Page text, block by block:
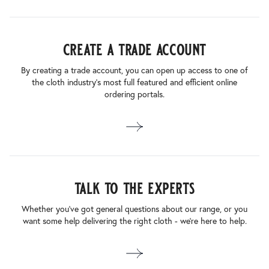
create a trade account
By creating a trade account, you can open up access to one of
the cloth industry’s most full featured and efficient online
ordering portals.
talk to the experts
Whether you’ve got general questions about our range, or you
want some help delivering the right cloth - we’re here to help.